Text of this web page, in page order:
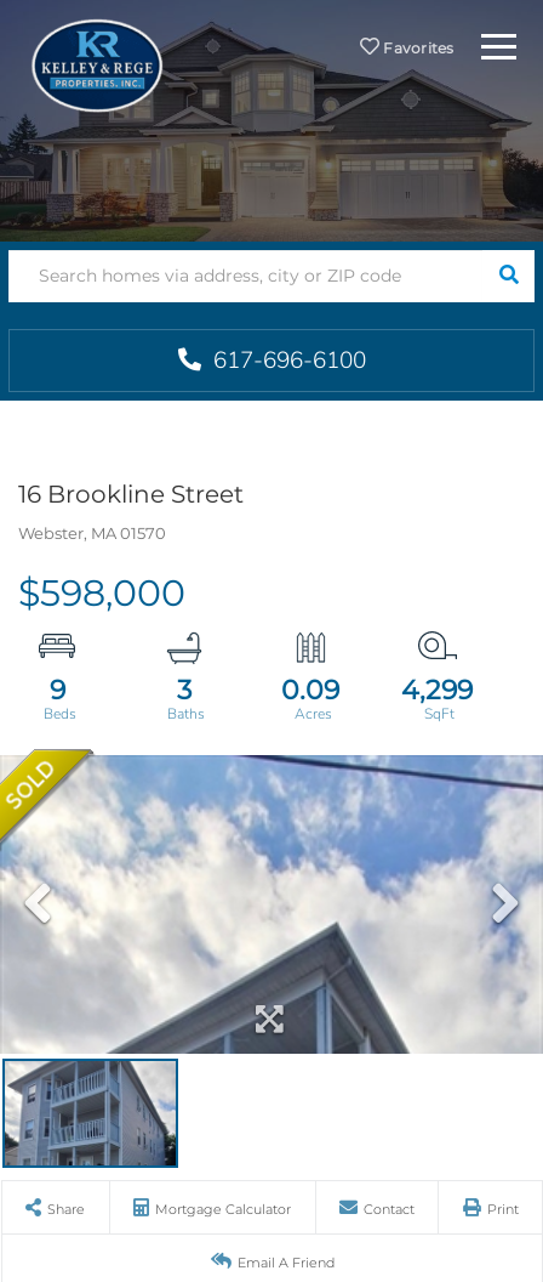
Favorites Menu
617-696-6100
16 Brookline Street
Webster, MA01570
$598,000
9 3 0.09 4,299
Share Mortgage Calculator Contact Print
Email A Friend